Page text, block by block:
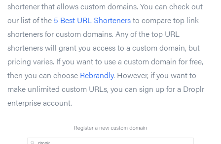
shortener that allows custom domains. You can check out
our list of the 5 Best URL Shortenersto compare top link
shorteners for custom domains. Any of the top URL
shorteners will grant you access to a custom domain, but
pricing varies. If you want to use a custom domain for free,
then you can choose Rebrandly. However, if you want to
make unlimited custom URLs, you can sign up for a Droplr
enterprise account.